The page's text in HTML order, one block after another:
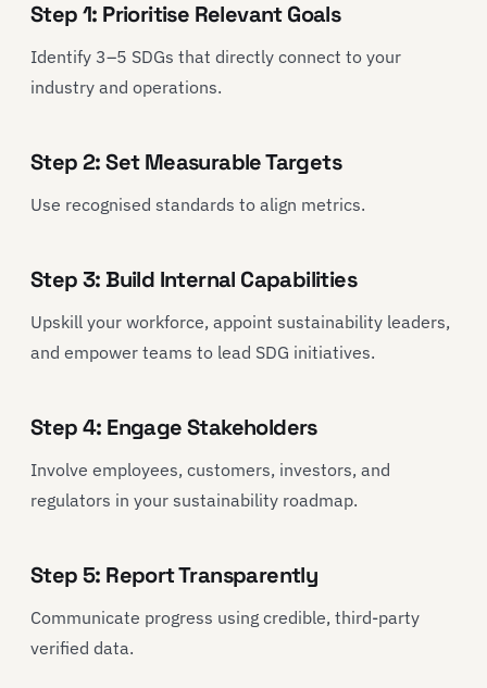
Step 1: Prioritise Relevant Goals
Identify 3–5 SDGs that directly connect to your
industry and operations.
Step 2: Set Measurable Targets
Use recognised standards to align metrics.
Step 3: Build Internal Capabilities
Upskill your workforce, appoint sustainability leaders,
and empower teams to lead SDG initiatives.
Step 4: Engage Stakeholders
Involve employees, customers, investors, and
regulators in your sustainability roadmap.
Step 5: Report Transparently
Communicate progress using credible, third-party
verified data.